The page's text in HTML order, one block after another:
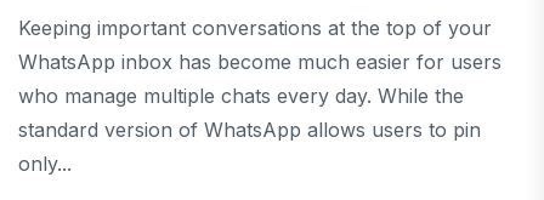
Keeping important conversations at the top of your
WhatsApp inbox has become much easier for users
who manage multiple chats every day. While the
standard version of WhatsApp allows users to pin
only...